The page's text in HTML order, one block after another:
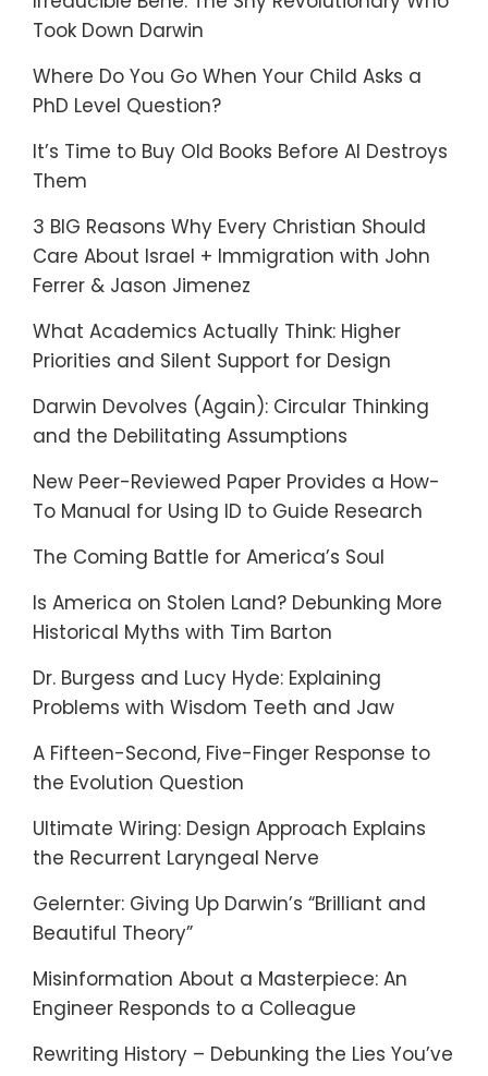
Took Down Darwin
Where Do You Go When Your Child Asks a
PhD Level Question?
It’s Time to Buy Old Books Before AI Destroys
Them
3 BIG Reasons Why Every Christian Should
Care About Israel + Immigration with John
Ferrer & Jason Jimenez
What Academics Actually Think: Higher
Priorities and Silent Support for Design
Darwin Devolves (Again): Circular Thinking
and the Debilitating Assumptions
New Peer-Reviewed Paper Provides a How-
To Manual for Using ID to Guide Research
The Coming Battle for America’s Soul
Is America on Stolen Land? Debunking More
Historical Myths with Tim Barton
Dr. Burgess and Lucy Hyde: Explaining
Problems with Wisdom Teeth and Jaw
A Fifteen-Second, Five-Finger Response to
the Evolution Question
Ultimate Wiring: Design Approach Explains
the Recurrent Laryngeal Nerve
Gelernter: Giving Up Darwin’s “Brilliant and
Beautiful Theory”
Misinformation About a Masterpiece: An
Engineer Responds to a Colleague
Rewriting History – Debunking the Lies You’ve